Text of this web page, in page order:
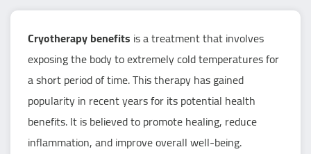
Cryotherapy benefits is a treatment that involves
exposing the body to extremely cold temperatures for
a short period of time. This therapy has gained
popularity in recent years for its potential health
benefits. It is believed to promote healing, reduce
inflammation, and improve overall well-being.